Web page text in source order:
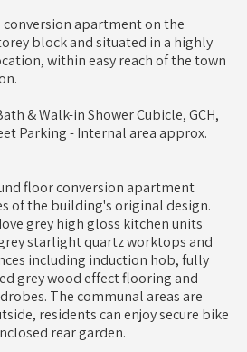
apartment on the
block and situated in a highly
within easy reach of the town
& Walk-in Shower Cubicle, GCH,
Parking - Internal area approx.
floor conversion apartment
of the building's original design.
grey high gloss kitchen units
starlight quartz worktops and
including induction hob, fully
grey wood effect flooring and
The communal areas are
residents can enjoy secure bike
rear garden.